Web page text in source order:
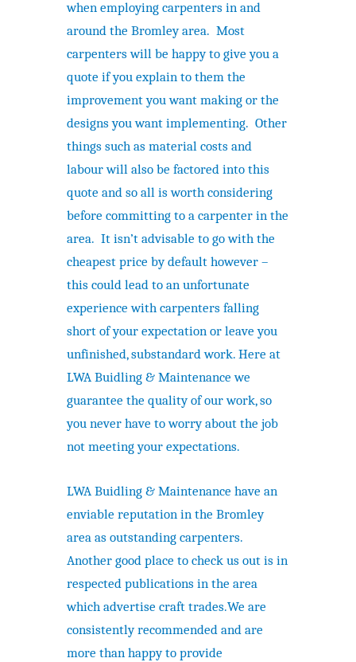
when employing carpenters in and
around the Bromley area. Most
carpenters will be happy to give you a
quote if you explain to them the
improvement you want making or the
designs you want implementing. Other
things such as material costs and
labour will also be factored into this
quote and so all is worth considering
before committing to a carpenter in the
area. It isn’t advisable to go with the
cheapest price by default however –
this could lead to an unfortunate
experience with carpenters falling
short of your expectation or leave you
unfinished, substandard work. Here at
LWA Buidling & Maintenance we
guarantee the quality of our work, so
you never have to worry about the job
not meeting your expectations.
LWA Buidling & Maintenance have an
enviable reputation in the Bromley
area as outstanding carpenters.
Another good place to check us out is in
respected publications in the area
which advertise craft trades.We are
consistently recommended and are
more than happy to provide